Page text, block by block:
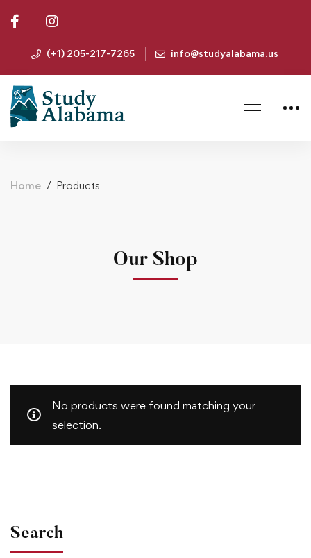
(+1) 205-217-7265 info@studyalabama.us
Home Products
Our Shop
Search
No products were found matching your
selection.